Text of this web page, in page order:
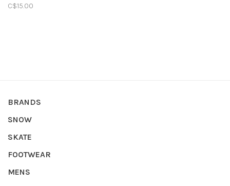
C$15.00
BRANDS
SNOW
SKATE
FOOTWEAR
MENS